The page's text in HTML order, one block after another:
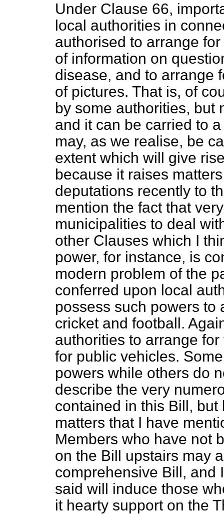
Under Clause 66,
local authorities in
authorised to arrange
of information on
disease, and to arrange
of pictures. That is, of
by some authorities, but
and it can be carried to
may, as we realise, be
extent which will give
because it raises
deputations recently to
mention the fact that
municipalities to deal
other Clauses which I
power, for instance, is
modern problem of the
conferred upon local
possess such powers to
cricket and football.
authorities to arrange
for public vehicles.
powers while others do
describe the very
contained in this Bill,
matters that I have
Members who have not
on the Bill upstairs may
comprehensive Bill, and
said will induce those
it hearty support on the